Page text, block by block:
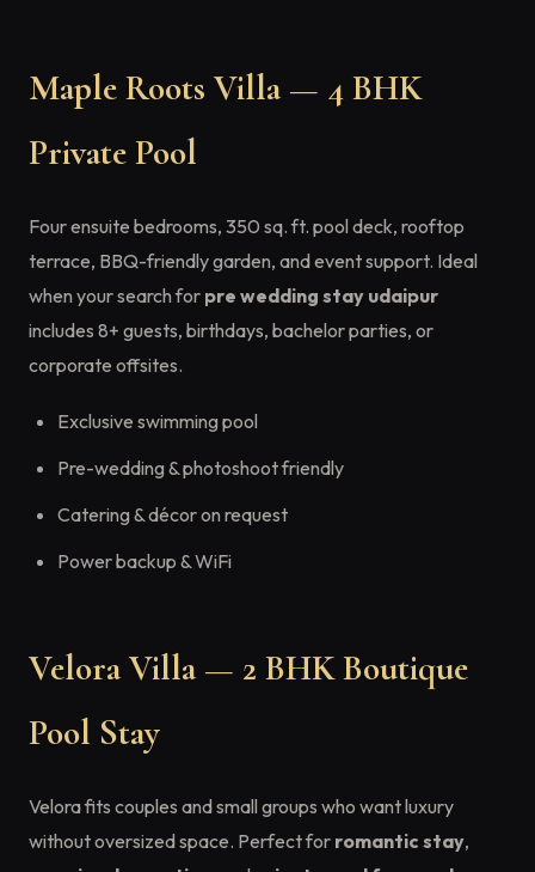
Maple Roots Villa — 4 BHK
Private Pool
Four ensuite bedrooms, 350 sq. ft. pool deck, rooftop
terrace, BBQ-friendly garden, and event support. Ideal
when your search for pre wedding stay udaipur
includes 8+ guests, birthdays, bachelor parties, or
corporate offsites.
Exclusive swimming pool
Pre-wedding & photoshoot friendly
Catering & décor on request
Power backup & WiFi
Velora Villa — 2 BHK Boutique
Pool Stay
Velora fits couples and small groups who want luxury
without oversized space. Perfect for romantic stay,